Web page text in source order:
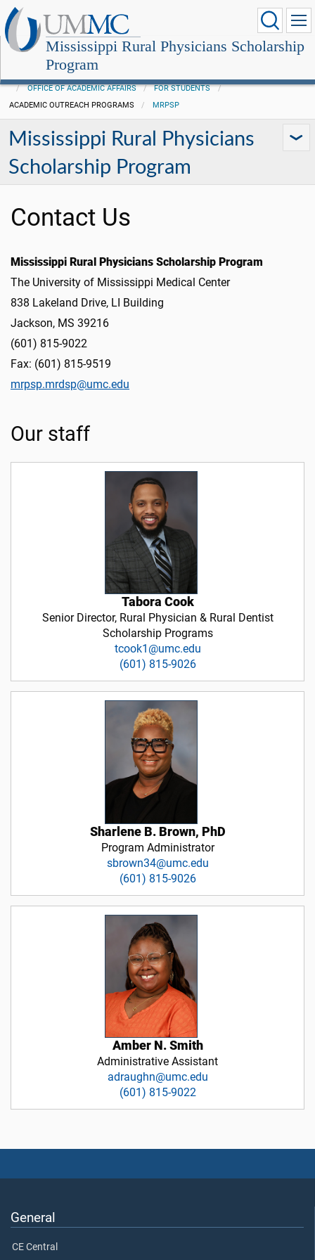
Mississippi Rural Physicians Scholarship
Program
OFFICE OF ACADEMIC AFFAIRS
FOR STUDENTS
ACADEMIC OUTREACH PROGRAMS
MRPSP
Mississippi Rural Physicians
Scholarship Program
Contact Us
Mississippi Rural Physicians Scholarship Program
The University of Mississippi Medical Center
838 Lakeland Drive, LI Building
Jackson, MS 39216
(601) 815-9022
Fax: (601) 815-9519
mrpsp.mrdsp@umc.edu
Our staff
Tabora Cook
Senior Director, Rural Physician & Rural Dentist
Scholarship Programs
tcook1@umc.edu
(601) 815-9026
Sharlene B. Brown, PhD
Program Administrator
sbrown34@umc.edu
(601) 815-9026
Amber N. Smith
Administrative Assistant
adraughn@umc.edu
(601) 815-9022
General
CE Central